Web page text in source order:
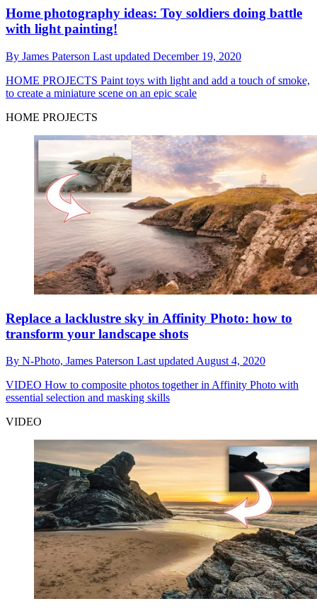
Home photography ideas: Toy soldiers doing battle
with light painting!
By James Paterson Last updated December 19, 2020
HOME PROJECTS Paint toys with light and add a touch of smoke,
to create a miniature scene on an epic scale
HOME PROJECTS
Replace a lacklustre sky in Affinity Photo: how to
transform your landscape shots
By N-Photo, James Paterson Last updatedAugust 4, 2020
VIDEO How to composite photos together in Affinity Photo with
essential selection and masking skills
VIDEO